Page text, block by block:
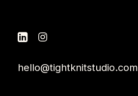
hello@tightknitstudio.com